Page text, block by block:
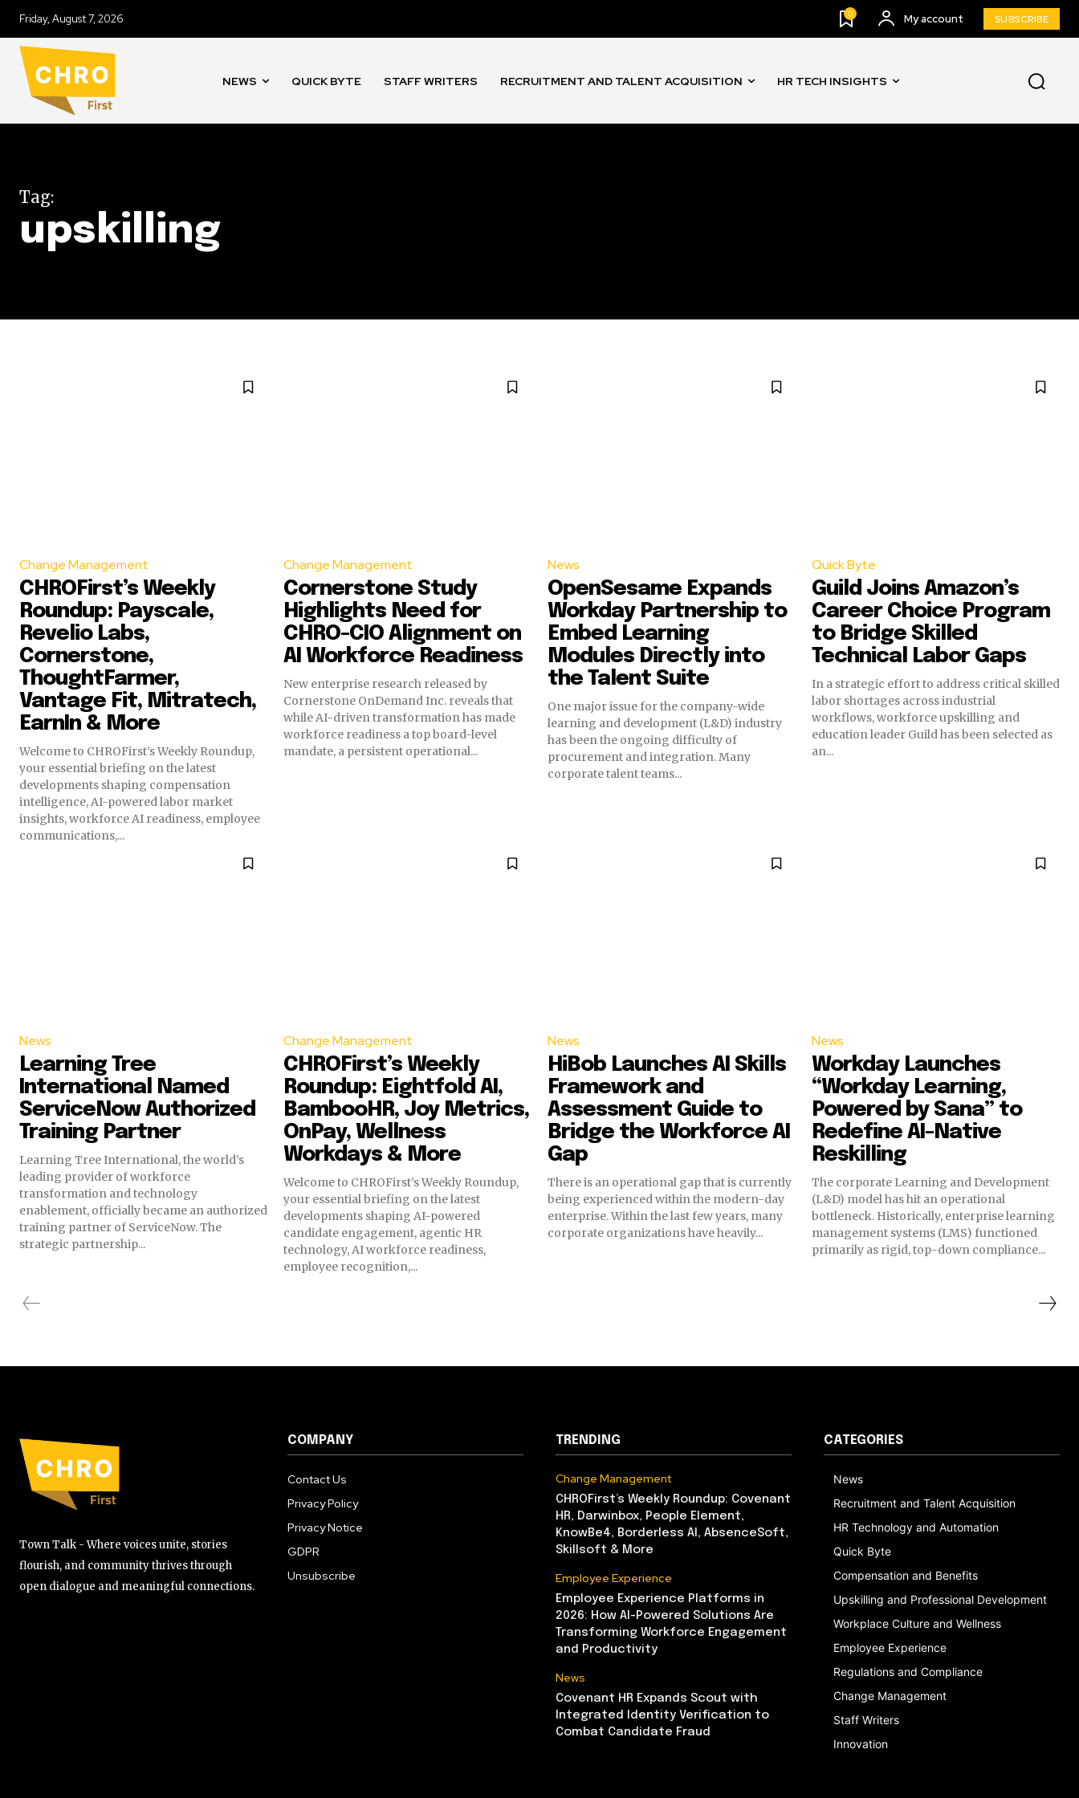
Friday, August 7, 2026 0 My account SUBSCRIBE
NEWS QUICK BYTE STAFF WRITERS RECRUITMENT AND TALENT ACQUISITION HR TECH INSIGHTS
Tag:
upskilling
Change Management
CHROFirst’s Weekly
Roundup: Payscale,
Revelio Labs,
Cornerstone,
ThoughtFarmer,
Vantage Fit, Mitratech,
EarnIn & More
Welcome to CHROFirst’s Weekly Roundup,
your essential briefing on the latest
developments shaping compensation
intelligence, AI-powered labor market
insights, workforce AI readiness, employee
communications,...
Change Management
Cornerstone Study
Highlights Need for
CHRO-CIO Alignment on
AI Workforce Readiness
New enterprise research released by
Cornerstone OnDemand Inc. reveals that
while AI-driven transformation has made
workforce readiness a top board-level
mandate, a persistent operational...
News
OpenSesame Expands
Workday Partnership to
Embed Learning
Modules Directly into
the Talent Suite
One major issue for the company-wide
learning and development (L&D) industry
has been the ongoing difficulty of
procurement and integration. Many
corporate talent teams...
Quick Byte
Guild Joins Amazon’s
Career Choice Program
to Bridge Skilled
Technical Labor Gaps
In a strategic effort to address critical skilled
labor shortages across industrial
workflows, workforce upskilling and
education leader Guild has been selected as
an...
News
Learning Tree
International Named
ServiceNow Authorized
Training Partner
Learning Tree International, the world’s
leading provider of workforce
transformation and technology
enablement, officially became an authorized
training partner of ServiceNow. The
strategic partnership...
Change Management
CHROFirst’s Weekly
Roundup: Eightfold AI,
BambooHR, Joy Metrics,
OnPay, Wellness
Workdays & More
Welcome to CHROFirst’s Weekly Roundup,
your essential briefing on the latest
developments shaping AI-powered
candidate engagement, agentic HR
technology, AI workforce readiness,
employee recognition,...
News
HiBob Launches AI Skills
Framework and
Assessment Guide to
Bridge the Workforce AI
Gap
There is an operational gap that is currently
being experienced within the modern-day
enterprise. Within the last few years, many
corporate organizations have heavily...
News
Workday Launches
“Workday Learning,
Powered by Sana” to
Redefine AI-Native
Reskilling
The corporate Learning and Development
(L&D) model has hit an operational
bottleneck. Historically, enterprise learning
management systems (LMS) functioned
primarily as rigid, top-down compliance...
Town Talk - Where voices unite, stories
flourish, and community thrives through
open dialogue and meaningful connections.
COMPANY
Contact Us
Privacy Policy
Privacy Notice
GDPR
Unsubscribe
TRENDING
Change Management
CHROFirst’s Weekly Roundup: Covenant
HR, Darwinbox, People Element,
KnowBe4, Borderless AI, AbsenceSoft,
Skillsoft & More
Employee Experience
Employee Experience Platforms in
2026: How AI-Powered Solutions Are
Transforming Workforce Engagement
and Productivity
News
Covenant HR Expands Scout with
Integrated Identity Verification to
Combat Candidate Fraud
CATEGORIES
News
Recruitment and Talent Acquisition
HR Technology and Automation
Quick Byte
Compensation and Benefits
Upskilling and Professional Development
Workplace Culture and Wellness
Employee Experience
Regulations and Compliance
Change Management
Staff Writers
Innovation